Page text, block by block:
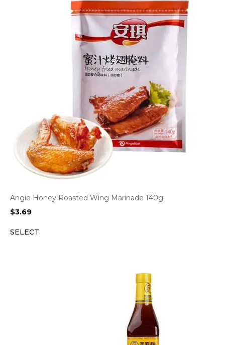
Angie Honey Roasted Wing Marinade 140g
$3.69
SELECT